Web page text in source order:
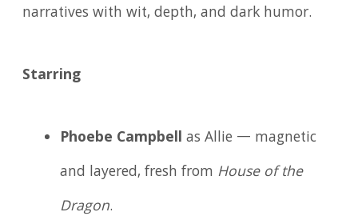
narratives with wit, depth, and dark humor.
Starring
Phoebe Campbell as Allie — magnetic
and layered, fresh from House of the
Dragon.